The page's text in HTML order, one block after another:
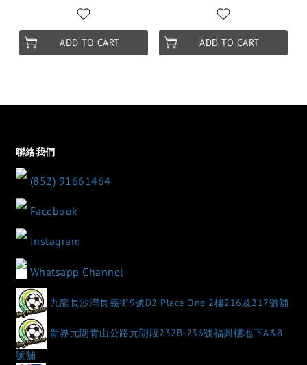
ADD TO CART ADD TO CART
聯絡我們
(852) 91661464
Facebook
Instagram
Whatsapp Channel
九龍長沙灣長義街9號D2 Place One 2樓216及217號舖
新界元朗青山公路元朗段232B-236號福興樓地下A&B
號舖